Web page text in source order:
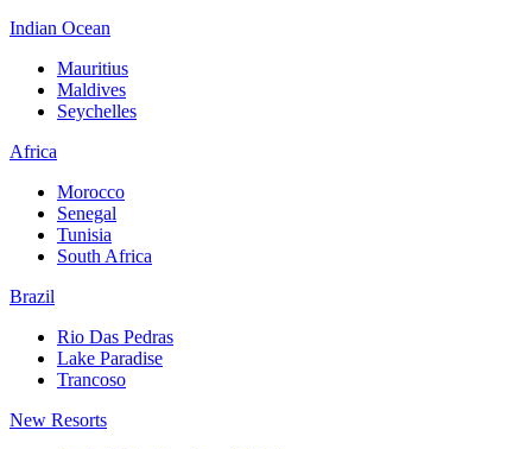
Indian Ocean
Mauritius
Maldives
Seychelles
Africa
Morocco
Senegal
Tunisia
South Africa
Brazil
Rio Das Pedras
Lake Paradise
Trancoso
New Resorts